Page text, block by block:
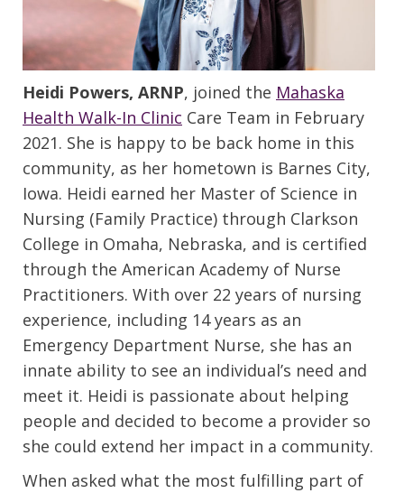
Heidi Powers, ARNP, joined the Mahaska
Health Walk-In Clinic Care Team in February
2021. She is happy to be back home in this
community, as her hometown is Barnes City,
Iowa. Heidi earned her Master of Science in
Nursing (Family Practice) through Clarkson
College in Omaha, Nebraska, and is certified
through the American Academy of Nurse
Practitioners. With over 22 years of nursing
experience, including 14 years as an
Emergency Department Nurse, she has an
innate ability to see an individual’s need and
meet it. Heidi is passionate about helping
people and decided to become a provider so
she could extend her impact in a community.
When asked what the most fulfilling part of